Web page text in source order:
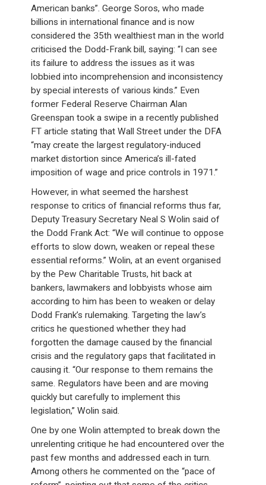
American banks”. George Soros, who made
billions in international finance and is now
considered the 35th wealthiest man in the world
criticised the Dodd-Frank bill, saying: “I can see
its failure to address the issues as it was
lobbied into incomprehension and inconsistency
by special interests of various kinds.” Even
former Federal Reserve Chairman Alan
Greenspan took a swipe in a recently published
FT article stating that Wall Street under the DFA
“may create the largest regulatory-induced
market distortion since America’s ill-fated
imposition of wage and price controls in 1971.”
However, in what seemed the harshest
response to critics of financial reforms thus far,
Deputy Treasury Secretary Neal S Wolin said of
the Dodd Frank Act: “We will continue to oppose
efforts to slow down, weaken or repeal these
essential reforms.” Wolin, at an event organised
by the Pew Charitable Trusts, hit back at
bankers, lawmakers and lobbyists whose aim
according to him has been to weaken or delay
Dodd Frank’s rulemaking. Targeting the law’s
critics he questioned whether they had
forgotten the damage caused by the financial
crisis and the regulatory gaps that facilitated in
causing it. “Our response to them remains the
same. Regulators have been and are moving
quickly but carefully to implement this
legislation,” Wolin said.
One by one Wolin attempted to break down the
unrelenting critique he had encountered over the
past few months and addressed each in turn.
Among others he commented on the “pace of